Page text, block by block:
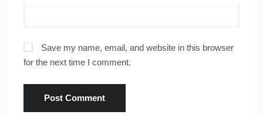
Save my name, email, and website in this browser
for the next time I comment.